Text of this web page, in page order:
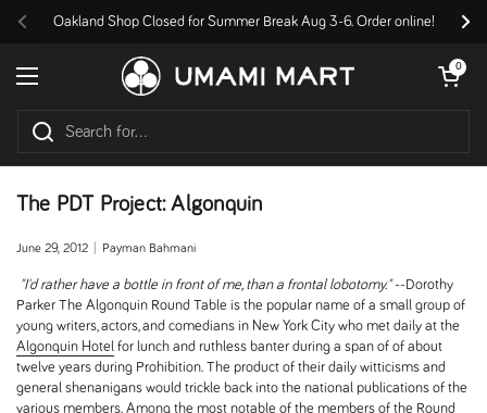
Previous
Oakland Shop Closed for Summer Break Aug 3-6. Order online!
Open menu
Open cart
0
The PDT Project: Algonquin
June 29, 2012 Payman Bahmani
"I'd rather have a bottle in front of me, than a frontal lobotomy."--Dorothy
Parker The Algonquin Round Table is the popular name of a small group of
young writers, actors, and comedians in New York City who met daily at the
Algonquin Hotel for lunch and ruthless banter during a span of of about
twelve years during Prohibition. The product of their daily witticisms and
general shenanigans would trickle back into the national publications of the
various members. Among the most notable of the members of the Round